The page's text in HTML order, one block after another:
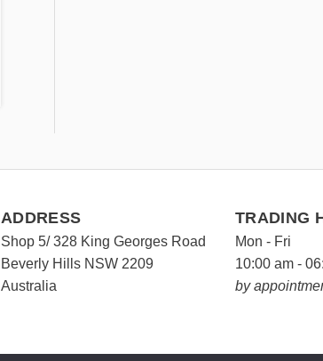
ADDRESS
Shop 5/ 328 King Georges Road
Beverly Hills NSW 2209
Australia
TRADING
Mon - Fri
10:00 am -
by